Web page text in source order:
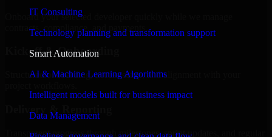
IT Consulting
Technology planning and transformation support
Smart Automation
AI & Machine Learning Algorithms
Intelligent models built for business impact
Data Management
Onboard your selected developer quickly while we manage
contracts, compliance, and payments.
Kickoff & Onboarding
Structured onboarding, access setup, and alignment with your
Delivery & Reporting
Transparent progress through milestones, sprint updates, and regular